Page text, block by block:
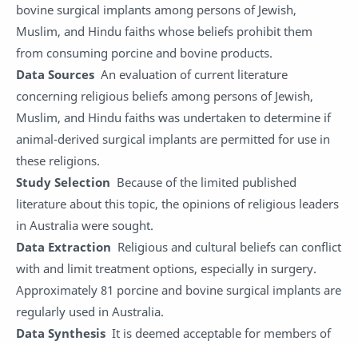
bovine surgical implants among persons of Jewish,
Muslim, and Hindu faiths whose beliefs prohibit them
from consuming porcine and bovine products.
Data Sources An evaluation of current literature
concerning religious beliefs among persons of Jewish,
Muslim, and Hindu faiths was undertaken to determine if
animal-derived surgical implants are permitted for use in
these religions.
Study Selection Because of the limited published
literature about this topic, the opinions of religious leaders
in Australia were sought.
Data Extraction Religious and cultural beliefs can conflict
with and limit treatment options, especially in surgery.
Approximately 81 porcine and bovine surgical implants are
regularly used in Australia.
Data Synthesis It is deemed acceptable for members of